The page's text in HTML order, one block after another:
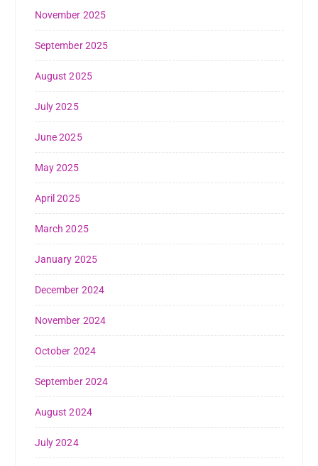
November 2025
September 2025
August 2025
July 2025
June 2025
May 2025
April 2025
March 2025
January 2025
December 2024
November 2024
October 2024
September 2024
August 2024
July 2024